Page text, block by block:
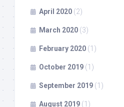
April 2020 (2)
March 2020 (3)
February 2020 (1)
October 2019 (1)
September 2019 (1)
August 2019 (1)